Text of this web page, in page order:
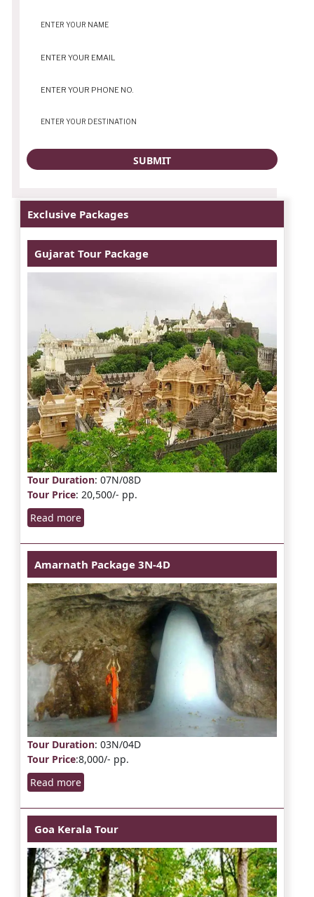
Exclusive Packages
Gujarat Tour Package
Tour Duration: 07N/08D
Tour Price: 20,500/- pp.
Read more
Amarnath Package 3N-4D
Tour Duration: 03N/04D
Tour Price:8,000/- pp.
Read more
Goa Kerala Tour